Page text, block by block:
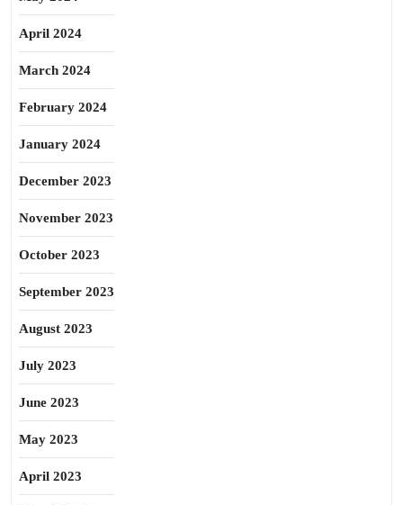
April 2024
March 2024
February 2024
January 2024
December 2023
November 2023
October 2023
September 2023
August 2023
July 2023
June 2023
May 2023
April 2023